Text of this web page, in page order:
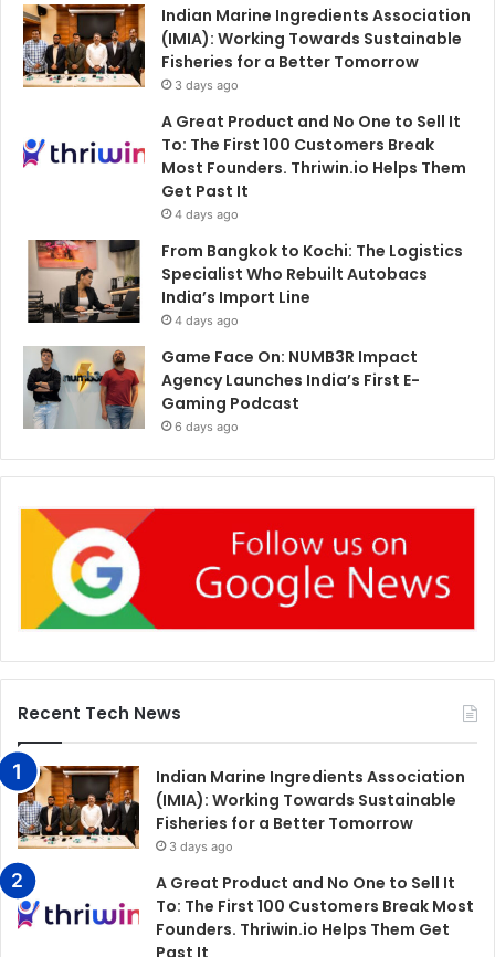
Indian Marine Ingredients Association
(IMIA): Working Towards Sustainable
Fisheries for a Better Tomorrow
3 days ago
A Great Product and No One to Sell It
To: The First 100 Customers Break
Most Founders. Thriwin.io Helps Them
Get Past It
4 days ago
From Bangkok to Kochi: The Logistics
Specialist Who Rebuilt Autobacs
India’s Import Line
4 days ago
Game Face On: NUMB3R Impact
Agency Launches India’s First E-
Gaming Podcast
6 days ago
Recent Tech News
Indian Marine Ingredients Association
(IMIA): Working Towards Sustainable
Fisheries for a Better Tomorrow
3 days ago
A Great Product and No One to Sell It
To: The First 100 Customers Break Most
Founders. Thriwin.io Helps Them Get
Past It